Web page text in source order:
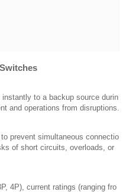
to a backup source durin
and operations from disruptions.
prevent simultaneous connectio
of short circuits, overloads, or
4P), current ratings (ranging fro